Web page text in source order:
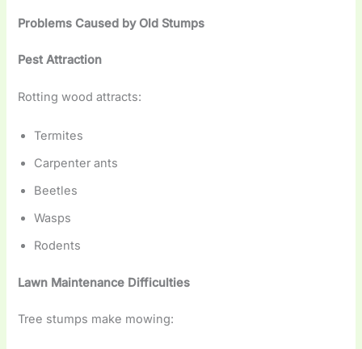
Problems Caused by Old Stumps
Pest Attraction
Rotting wood attracts:
Termites
Carpenter ants
Beetles
Wasps
Rodents
Lawn Maintenance Difficulties
Tree stumps make mowing: